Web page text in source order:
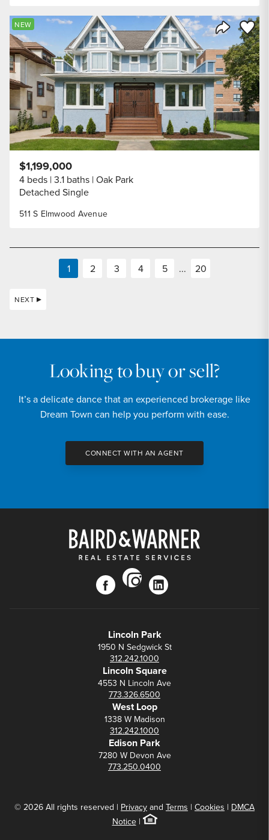
Share
Save
NEW
511 S Elmwood Avenue
$1,199,000
4 beds 3.1 baths Oak Park
Detached Single
1 2 3 4 5 ... 20
NEXT
Looking to buy or sell?
It’s a delicate dance that an experienced brokerage like
Dream Town can help you perform with ease.
CONNECT WITH AN AGENT
facebook
instagram
linkedin
Lincoln Park
1950 N Sedgwick St
312.242.1000
Lincoln Square
4553 N Lincoln Ave
773.326.6500
West Loop
1338 W Madison
312.242.1000
Edison Park
7280 W Devon Ave
773.250.0400
© 2026 All rights reserved | Privacy and Terms | Cookies | DMCA
Notice|